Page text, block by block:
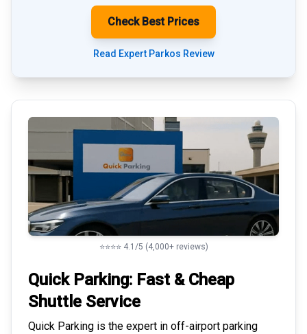
Check Best Prices
Read Expert Parkos Review
⭐⭐⭐⭐ 4.1/5 (4,000+ reviews)
Quick Parking: Fast & Cheap
Shuttle Service
Quick Parking is the expert in off-airport parking